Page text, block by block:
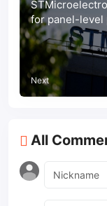
for panel-level
Next
All